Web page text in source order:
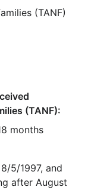
(TANF)
(TANF):
months
5/1997, and
after August